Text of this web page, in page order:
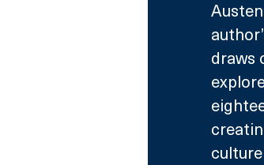
draws